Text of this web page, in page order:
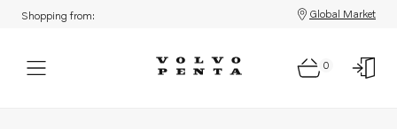
Shopping from: Global Market
0